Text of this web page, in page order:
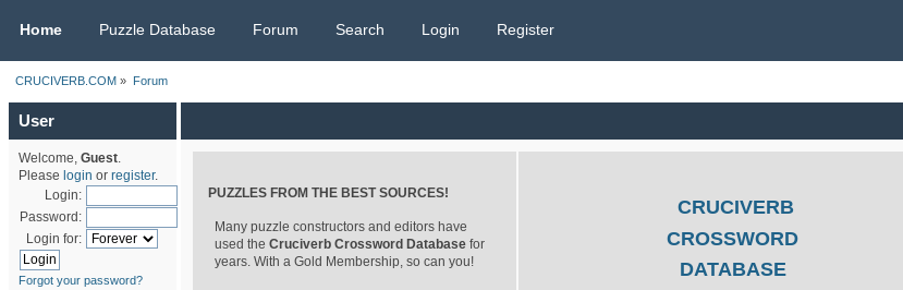
Home Puzzle Database Forum Search Login Register
CRUCIVERB.COM » Forum
User
Welcome, Guest.
Please login or register.
Login:
Password:
Login for:
Forgot your password?
PUZZLES FROM THE BEST SOURCES!
Many puzzle constructors and editors have
used the Cruciverb Crossword Databasefor
years. With a Gold Membership, so can you!
CRUCIVERB
CROSSWORD
DATABASE